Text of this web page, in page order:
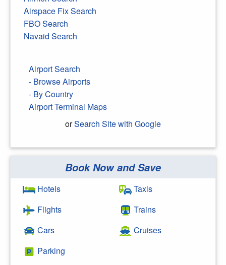
Airspace Fix Search
FBO Search
Navaid Search
Airport Search
- Browse Airports
- By Country
Airport Terminal Maps
orSearch Site with Google
Search Google
Book Now and Save
Hotels
Flights
Cars
Parking
Taxis
Trains
Cruises